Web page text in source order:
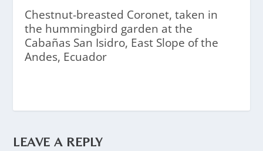
Chestnut-breasted Coronet, taken in
the hummingbird garden at the
Cabañas San Isidro, East Slope of the
Andes, Ecuador
LEAVE A REPLY